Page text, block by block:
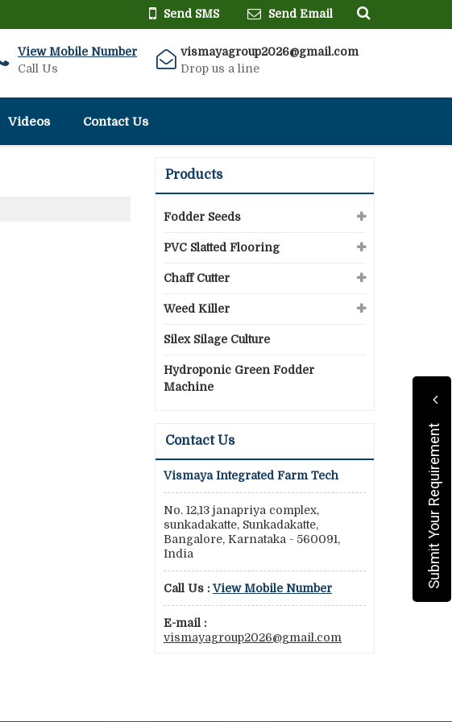
Send SMS Send Email
View Mobile Number
Call Us
vismayagroup2026@gmail.com
Drop us a line
Videos Contact Us
Products
Fodder Seeds
PVC Slatted Flooring
Chaff Cutter
Weed Killer
Silex Silage Culture
Hydroponic Green Fodder
Machine
Contact Us
Vismaya Integrated Farm Tech
No. 12,13 janapriya complex,
sunkadakatte, Sunkadakatte,
Bangalore, Karnataka - 560091,
India
Call Us : View Mobile Number
E-mail :
vismayagroup2026@gmail.com
Submit Your Requirement